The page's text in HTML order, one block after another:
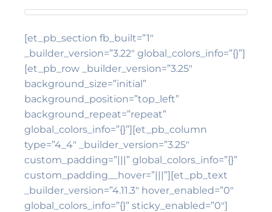
[et_pb_section fb_built=”1″
_builder_version=”3.22″ global_colors_info=”{}”]
[et_pb_row _builder_version=”3.25″
background_size=”initial”
background_position=”top_left”
background_repeat=”repeat”
global_colors_info=”{}”][et_pb_column
type=”4_4″ _builder_version=”3.25″
custom_padding=”|||” global_colors_info=”{}”
custom_padding__hover=”|||”][et_pb_text
_builder_version=”4.11.3″ hover_enabled=”0″
global_colors_info=”{}” sticky_enabled=”0″]